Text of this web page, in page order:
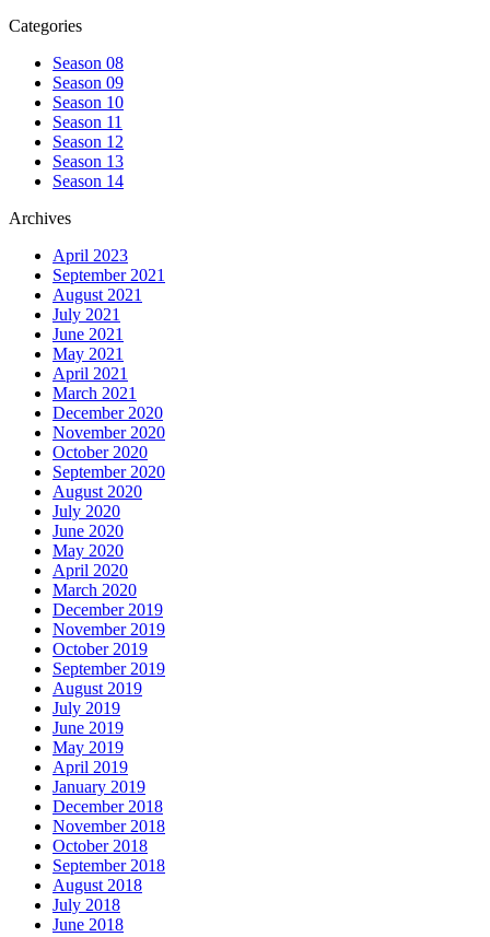
Categories
Season 08
Season 09
Season 10
Season 11
Season 12
Season 13
Season 14
Archives
April 2023
September 2021
August 2021
July 2021
June 2021
May 2021
April 2021
March 2021
December 2020
November 2020
October 2020
September 2020
August 2020
July 2020
June 2020
May 2020
April 2020
March 2020
December 2019
November 2019
October 2019
September 2019
August 2019
July 2019
June 2019
May 2019
April 2019
January 2019
December 2018
November 2018
October 2018
September 2018
August 2018
July 2018
June 2018